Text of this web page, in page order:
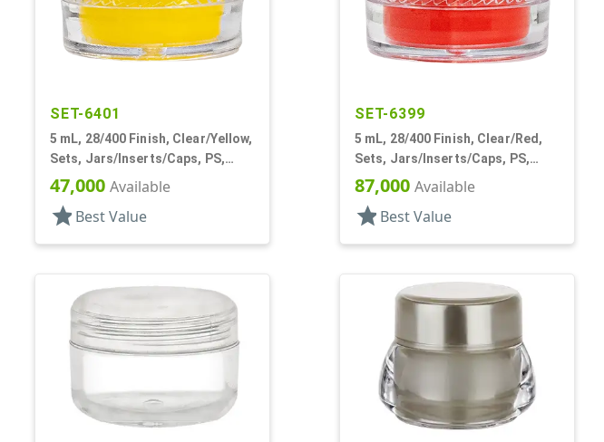
SET-6401
5 mL, 28/400 Finish, Clear/Yellow,
Sets, Jars/Inserts/Caps, PS,
Round
47,000 Available
star Best Value
SET-6399
5 mL, 28/400 Finish, Clear/Red,
Sets, Jars/Inserts/Caps, PS,
Round
87,000 Available
star Best Value